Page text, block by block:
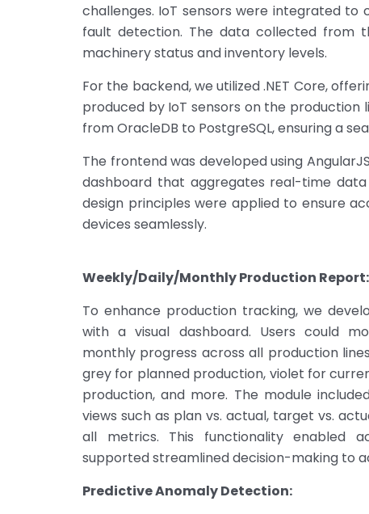
challenges. IoT sensors were integrated
fault detection. The data collected from
machinery status and inventory levels.
For the backend, we utilized .NET Core,
produced by IoT sensors on the
from OracleDB to PostgreSQL, ensuring a
The frontend was developed using
dashboard that aggregates real-time
design principles were applied to ensure
devices seamlessly.
Weekly/Daily/Monthly Production Report:
To enhance production tracking, we
with a visual dashboard. Users could
monthly progress across all production
grey for planned production, violet for
production, and more. The module
views such as plan vs. actual, target vs.
all metrics. This functionality enabled
supported streamlined decision-making to
Predictive Anomaly Detection: